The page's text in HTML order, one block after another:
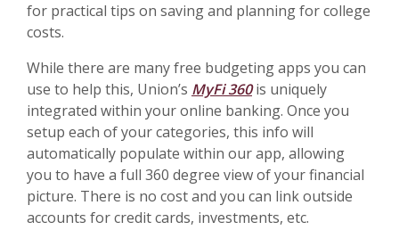
for practical tips on saving and planning for college
costs.
While there are many free budgeting apps you can
use to help this, Union’s MyFi 360is uniquely
integrated within your online banking. Once you
setup each of your categories, this info will
automatically populate within our app, allowing
you to have a full 360 degree view of your financial
picture. There is no cost and you can link outside
accounts for credit cards, investments, etc.